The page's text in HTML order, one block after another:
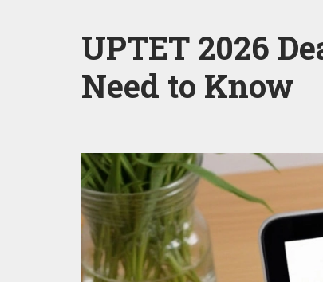
UPTET 2026
Need to Know